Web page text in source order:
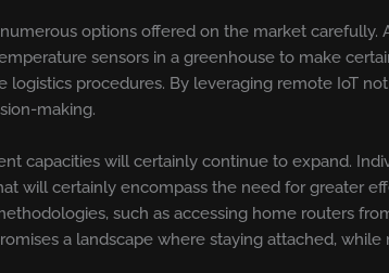
options offered on the market carefully.
sensors in a greenhouse to make
procedures. By leveraging remote IoT
making.
capacities will certainly continue to expand.
will certainly encompass the need for greater
such as accessing home routers
a landscape where staying attached, while